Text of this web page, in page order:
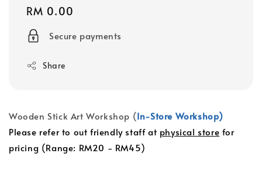
Regular
price
RM 0.00
Secure payments
Share
Wooden Stick Art Workshop (In-Store Workshop)
Please refer to out friendly staff at physical store for
pricing (Range: RM20 - RM45)